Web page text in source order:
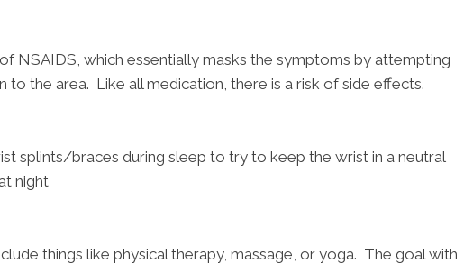
NSAIDS, which essentially masks the symptoms by attempting
to the area. Like all medication, there is a risk of side effects.
splints/braces during sleep to try to keep the wrist in a neutral
night
things like physical therapy, massage, or yoga. The goal with